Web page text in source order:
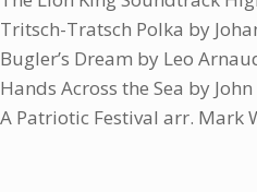
Tritsch-Tratsch Polka by
Bugler’s Dream by Leo
Hands Across the Sea by
A Patriotic Festival arr. Mark